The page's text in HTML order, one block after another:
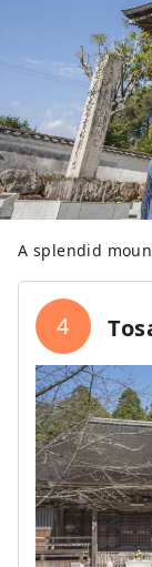
A splendid
4